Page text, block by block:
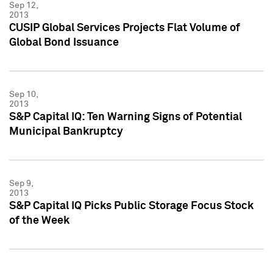
Sep 12,
2013
CUSIP Global Services Projects Flat Volume of
Global Bond Issuance
Sep 10,
2013
S&P Capital IQ: Ten Warning Signs of Potential
Municipal Bankruptcy
Sep 9,
2013
S&P Capital IQ Picks Public Storage Focus Stock
of the Week